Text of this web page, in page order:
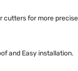
cutters for more precise
and Easy installation.